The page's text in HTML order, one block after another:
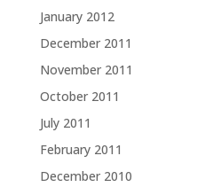
January 2012
December 2011
November 2011
October 2011
July 2011
February 2011
December 2010